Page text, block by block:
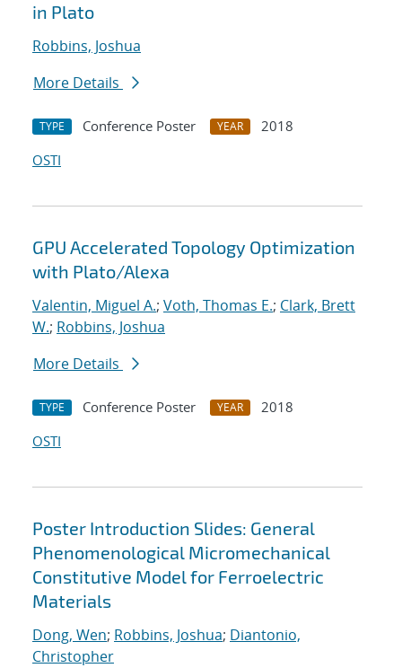
in Plato
Robbins, Joshua
More Details
TYPE Conference Poster YEAR
2018
OSTI
GPU Accelerated Topology Optimization
with Plato/Alexa
Valentin, Miguel A.; Voth, Thomas E.; Clark, Brett
W.; Robbins, Joshua
More Details
TYPE Conference Poster YEAR
2018
OSTI
Poster Introduction Slides: General
Phenomenological Micromechanical
Constitutive Model for Ferroelectric
Materials
Dong, Wen; Robbins, Joshua; Diantonio,
Christopher